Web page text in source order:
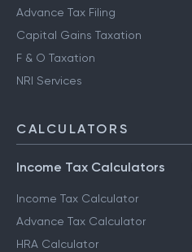
Advance Tax Filing
Capital Gains Taxation
F & O Taxation
NRI Services
CALCULATORS
Income Tax Calculators
Income Tax Calculator
Advance Tax Calculator
HRA Calculator